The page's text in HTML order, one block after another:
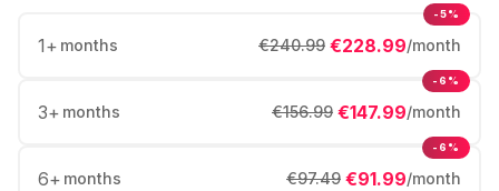
1+ months €228.99/month
€240.99
-5%
3+ months €147.99/month
€156.99
-6%
6+ months €91.99/month
€97.49
-6%